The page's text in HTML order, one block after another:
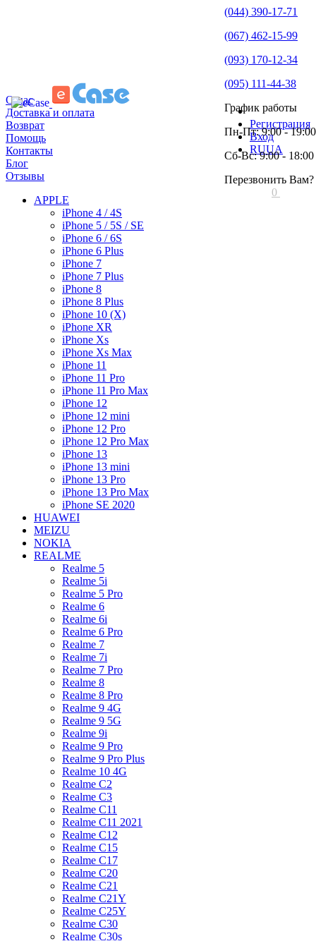
О нас
Доставка и оплата
Возврат
Помощь
Контакты
Блог
Отзывы
Регистрация
Вход
RUUA
(044) 390-17-71
(067) 462-15-99
(093) 170-12-34
(095) 111-44-38
График работы
Пн-Пт: 9:00 - 19:00
Сб-Вс: 9:00 - 18:00
Перезвонить Вам?
0
APPLE
iPhone 4 / 4S
iPhone 5 / 5S / SE
iPhone 6 / 6S
iPhone 6 Plus
iPhone 7
iPhone 7 Plus
iPhone 8
iPhone 8 Plus
iPhone 10 (X)
iPhone XR
iPhone Xs
iPhone Xs Max
iPhone 11
iPhone 11 Pro
iPhone 11 Pro Max
iPhone 12
iPhone 12 mini
iPhone 12 Pro
iPhone 12 Pro Max
iPhone 13
iPhone 13 mini
iPhone 13 Pro
iPhone 13 Pro Max
iPhone SE 2020
HUAWEI
MEIZU
NOKIA
REALME
Realme 5
Realme 5i
Realme 5 Pro
Realme 6
Realme 6i
Realme 6 Pro
Realme 7
Realme 7i
Realme 7 Pro
Realme 8
Realme 8 Pro
Realme 9 4G
Realme 9 5G
Realme 9i
Realme 9 Pro
Realme 9 Pro Plus
Realme 10 4G
Realme C2
Realme C3
Realme C11
Realme C11 2021
Realme C12
Realme C15
Realme C17
Realme C20
Realme C21
Realme C21Y
Realme C25Y
Realme C30
Realme C30s